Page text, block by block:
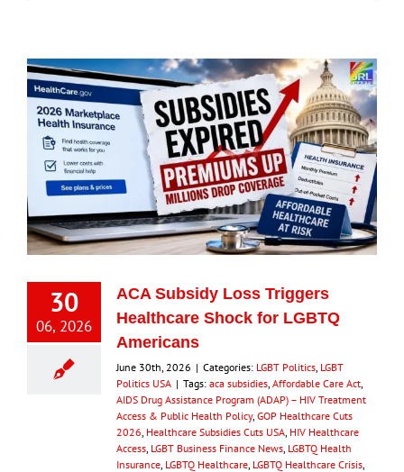
30
06, 2026
ACA Subsidy Loss Triggers
Healthcare Shock for LGBTQ
Americans
June 30th, 2026 | Categories: LGBT Politics LGBT
Politics USA | Tags: aca subsidies Affordable Care Act
AIDS Drug Assistance Program (ADAP) – HIV Treatment
Access & Public Health Policy, GOP Healthcare Cuts
2026 Healthcare Subsidies Cuts USA HIV Healthcare
Access LGBT Business Finance News LGBTQ Health
Insurance LGBTQ Healthcare LGBTQ Healthcare Crisis